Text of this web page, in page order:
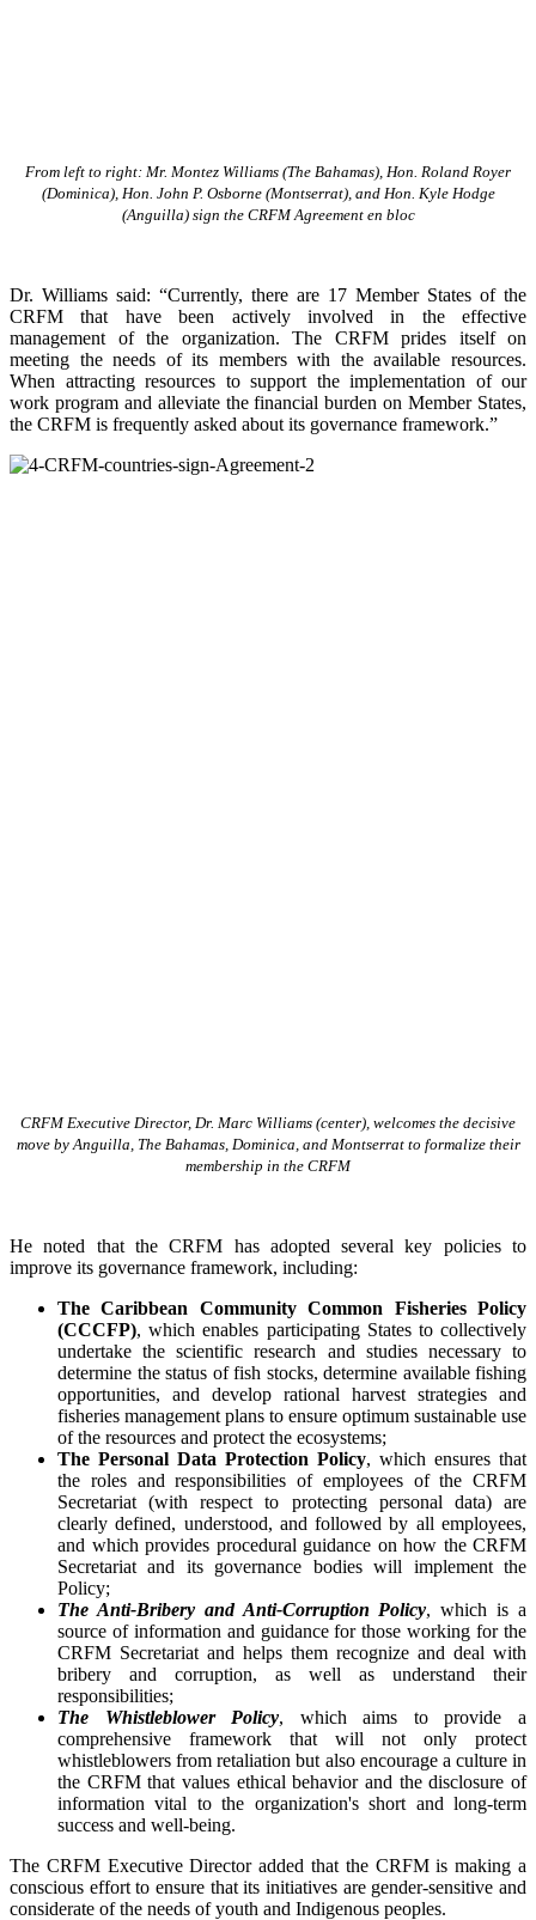
From left to right: Mr. Montez Williams (The Bahamas), Hon. Roland Royer
(Dominica), Hon. John P. Osborne (Montserrat), and Hon. Kyle Hodge
(Anguilla) sign the CRFM Agreement en bloc
Dr. Williams said: “Currently, there are 17 Member States of the
CRFM that have been actively involved in the effective
management of the organization. The CRFM prides itself on
meeting the needs of its members with the available resources.
When attracting resources to support the implementation of our
work program and alleviate the financial burden on Member States,
the CRFM is frequently asked about its governance framework.”
CRFM Executive Director, Dr. Marc Williams (center), welcomes the decisive
move by Anguilla, The Bahamas, Dominica, and Montserrat to formalize their
membership in the CRFM
He noted that the CRFM has adopted several key policies to
improve its governance framework, including:
The Caribbean Community Common Fisheries Policy
(CCCFP), whichenables participating States to collectively
undertake the scientific research and studies necessary to
determine the status of fish stocks, determine available fishing
opportunities, and develop rational harvest strategies and
fisheries management plans to ensure optimum sustainable use
of the resources and protect the ecosystems;
The Personal Data Protection Policy, which ensures that
the roles and responsibilities of employees of the CRFM
Secretariat (with respect to protecting personal data) are
clearly defined, understood, and followed by all employees,
and which provides procedural guidance on how the CRFM
Secretariat and its governance bodies will implement the
Policy;
The Anti-Bribery and Anti-Corruption Policy, which is a
source of information and guidance for those working for the
CRFM Secretariat and helps them recognize and deal with
bribery and corruption, as well as understand their
responsibilities;
The Whistleblower Policy, which aims to provide a
comprehensive framework that will not only protect
whistleblowers from retaliation but also encourage a culture in
the CRFM that values ethical behavior and the disclosure of
information vital to the organization's short and long-term
success and well-being.
The CRFM Executive Director added that the CRFM is making a
conscious effort to ensure that its initiatives are gender-sensitive and
considerate of the needs of youth and Indigenous peoples.